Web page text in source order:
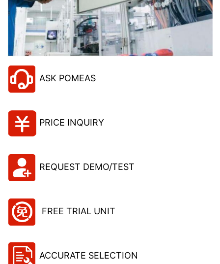
ASK POMEAS
PRICE INQUIRY
REQUEST DEMO/TEST
FREE TRIAL UNIT
ACCURATE SELECTION